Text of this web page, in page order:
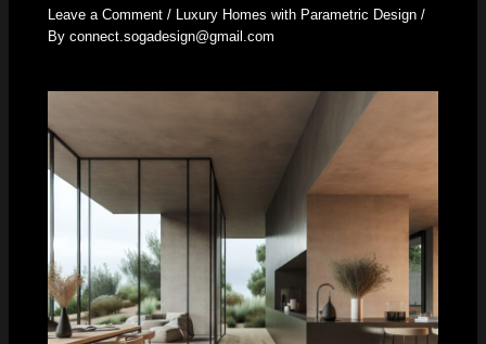
Leave a Comment / Luxury Homes with Parametric Design /
Byconnect.sogadesign@gmail.com